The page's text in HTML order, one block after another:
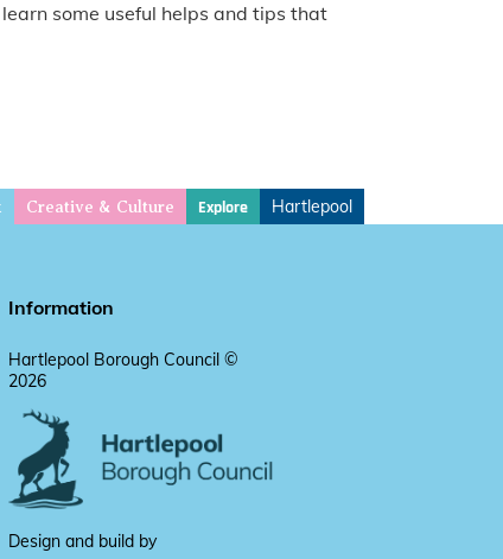
some useful helps and tips that
Creative & Culture Explore Hartlepool
Information
Hartlepool Borough Council ©
2026
Design and build by